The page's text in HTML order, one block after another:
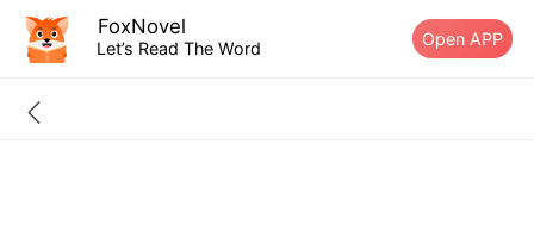
FoxNovel
Let’s Read The Word Open APP